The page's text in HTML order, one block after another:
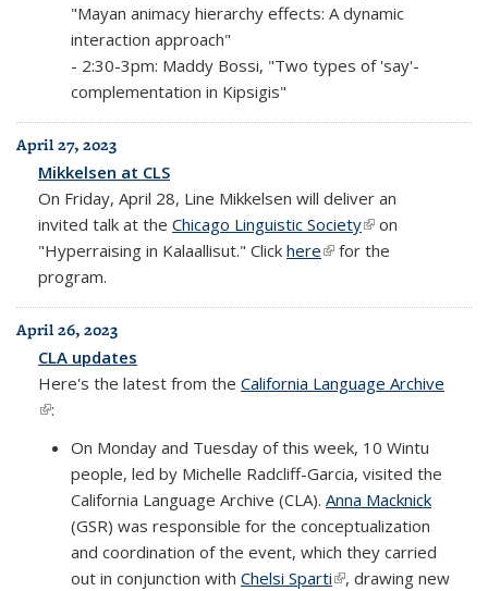
"Mayan animacy hierarchy effects: A dynamic
interaction approach"
- 2:30-3pm: Maddy Bossi, "Two types of 'say'-
complementation in Kipsigis"
April 27, 2023
Mikkelsen at CLS
On Friday, April 28, Line Mikkelsen will deliver an
invited talk at the Chicago Linguistic Society(link is external)
on
"Hyperraising in Kalaallisut." Click here(link is external)
for the
program.
April 26, 2023
CLA updates
Here's the latest from the California Language Archive
(link is external)
:
On Monday and Tuesday of this week, 10 Wintu
people, led by Michelle Radcliff-Garcia, visited the
California Language Archive (CLA). Anna Macknick
(GSR) was responsible for the conceptualization
and coordination of the event, which they carried
out in conjunction with Chelsi Sparti(link is external)
, drawing new